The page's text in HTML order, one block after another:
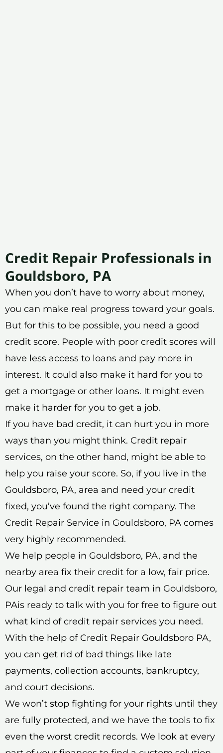
Credit Repair Professionals in
Gouldsboro, PA
When you don’t have to worry about money,
you can make real progress toward your goals.
But for this to be possible, you need a good
credit score. People with poor credit scores will
have less access to loans and pay more in
interest. It could also make it hard for you to
get a mortgage or other loans. It might even
make it harder for you to get a job.
If you have bad credit, it can hurt you in more
ways than you might think. Credit repair
services, on the other hand, might be able to
help you raise your score. So, if you live in the
Gouldsboro, PA, area and need your credit
fixed, you’ve found the right company. The
Credit Repair Service in Gouldsboro, PA comes
very highly recommended.
We help people in Gouldsboro, PA, and the
nearby area fix their credit for a low, fair price.
Our legal and credit repair team in Gouldsboro,
PAis ready to talk with you for free to figure out
what kind of credit repair services you need.
With the help of Credit Repair Gouldsboro PA,
you can get rid of bad things like late
payments, collection accounts, bankruptcy,
and court decisions.
We won’t stop fighting for your rights until they
are fully protected, and we have the tools to fix
even the worst credit records. We look at every